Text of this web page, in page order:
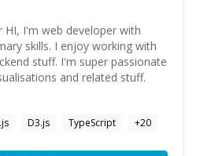
HI, I'm web developer with
skills. I enjoy working with
stuff. I'm super passionate
and related stuff.
D3.js TypeScript +20